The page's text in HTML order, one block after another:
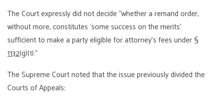
The Court expressly did not decide “whether a remand order,
without more, constitutes ‘some success on the merits’
sufficient to make a party eligible for attorney’s fees under §
1132(g)(1).”
The Supreme Court noted that the issue previously divided the
Courts of Appeals: